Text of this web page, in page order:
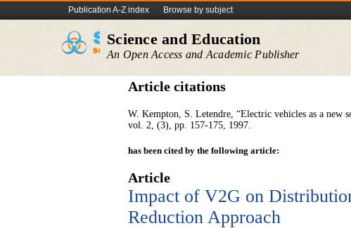
Publication A-Z index Browse by subject
Science and Education
An Open Access and Academic Publisher
Article citations
W. Kempton, S. Letendre, “Electric vehicles as a new
vol. 2, (3), pp. 157-175, 1997.
has been cited by the following article:
Article
Impact of V2G on
Reduction Approach